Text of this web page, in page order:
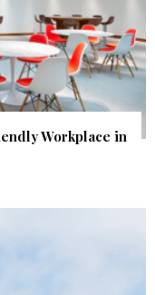
Workplace in